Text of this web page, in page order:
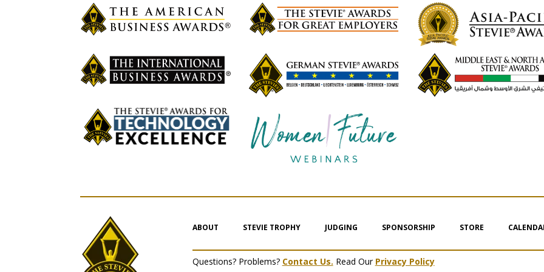
ABOUT STEVIE TROPHY JUDGING SPONSORSHIP STORE
Questions? Problems? Contact Us. Read Our Privacy Policy